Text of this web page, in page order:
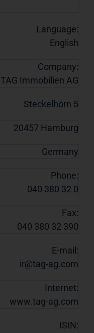
Language:
English
Company:
TAG Immobilien AG
Steckelhörn 5
20457 Hamburg
Germany
Phone:
040 380 32 0
Fax:
040 380 32 390
E-mail:
ir@tag-ag.com
Internet:
www.tag-ag.com
ISIN: